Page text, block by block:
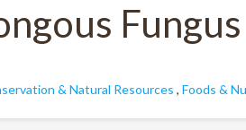
Fungus
& Natural Resources , Foods &